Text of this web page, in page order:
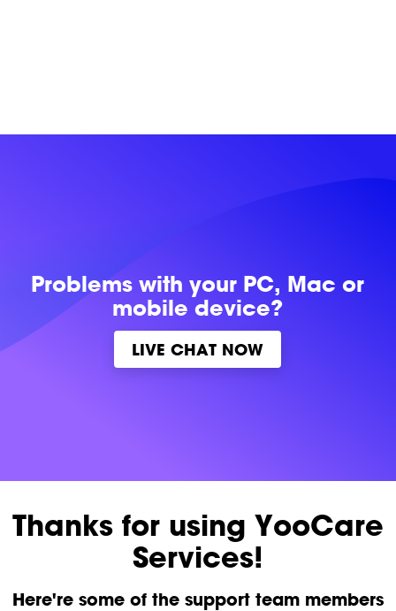
Problems withyour PC, Mac or
mobile device?
LIVE CHAT NOW
Thanks for using YooCare
Services!
Here're some of the support team members